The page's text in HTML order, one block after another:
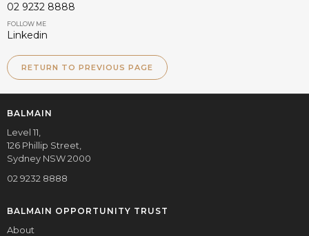
02 9232 8888
FOLLOW ME
Linkedin
RETURN TO PREVIOUS PAGE
BALMAIN
Level 11,
126 Phillip Street,
Sydney NSW 2000
02 9232 8888
BALMAIN OPPORTUNITY TRUST
About